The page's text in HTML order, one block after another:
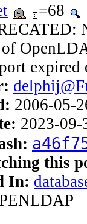
=68
expired
2006-05-
2023-09-
this
In: